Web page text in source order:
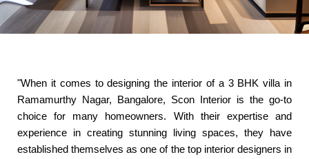
"When it comes to designing the interior of a 3 BHK villa in
Ramamurthy Nagar, Bangalore, Scon Interior is the go-to
choice for many homeowners. With their expertise and
experience in creating stunning living spaces, they have
established themselves as one of the top interior designers in